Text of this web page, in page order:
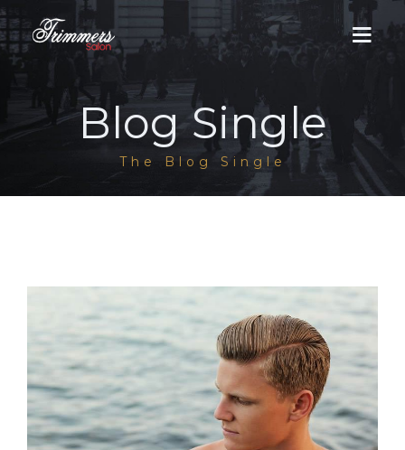
HOME
ABOUT US
Cantt Salon
Groom Services
DHA Salon
LUMS BRANCH
Men / Women Services
GALLERY
CONTACT
Blog Single
The Blog Single